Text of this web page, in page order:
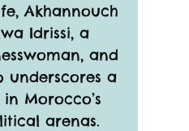
Akhannouch
Idrissi, a
and
underscores a
Morocco’s
arenas.